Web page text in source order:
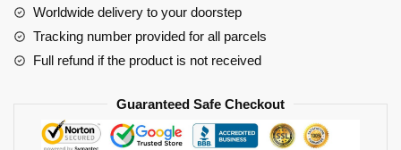
Worldwide delivery to your doorstep
Tracking number provided for all parcels
Full refund if the product is not received
Guaranteed Safe Checkout